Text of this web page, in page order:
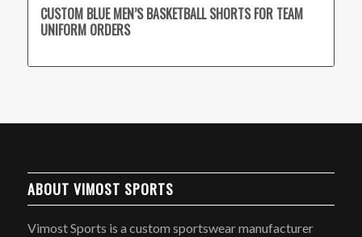
CUSTOM BLUE MEN’S BASKETBALL SHORTS FOR TEAM
UNIFORM ORDERS
ABOUT VIMOST SPORTS
Vimost Sports is a custom sportswear manufacturer